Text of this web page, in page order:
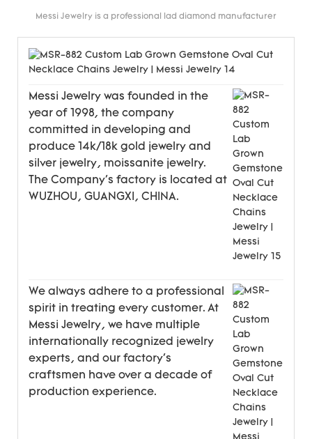
Messi Jewelry is a professional lad diamond manufacturer
Messi Jewelry was founded in the
year of 1998, the company
committed in developing and
produce 14k/18k gold jewelry and
silver jewelry, moissanite jewelry.
The Company's factory is located at
WUZHOU, GUANGXI, CHINA.
We always adhere to a professional
spirit in treating every customer. At
Messi Jewelry, we have multiple
internationally recognized jewelry
experts, and our factory's
craftsmen have over a decade of
production experience.